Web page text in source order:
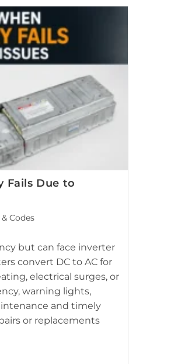
the relationship between
failure.
Fails Due to
Codes
but can face inverter
convert DC to AC for
electrical surges, or
warning lights,
and timely
or replacements